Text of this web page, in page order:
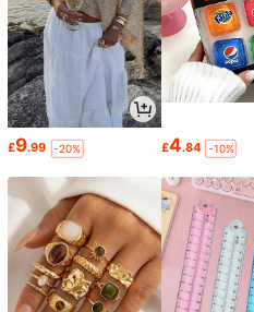
£9.99 -20% £4.84 -10%